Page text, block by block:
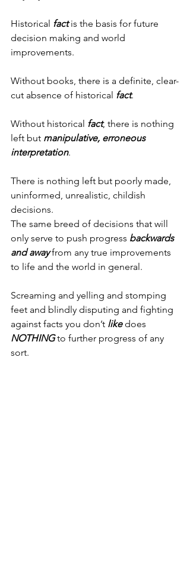
Historical fact is the basis for future
decision making and world
improvements.
Without books, there is a definite, clear-
cut absence of historical fact.
Without historical fact, there is nothing
left but manipulative, erroneous
interpretation.
There is nothing left but poorly made,
uninformed, unrealistic, childish
decisions.
The same breed of decisions that will
only serve to push progress backwards
and away from any true improvements
to life and the world in general.
Screaming and yelling and stomping
feet and blindly disputing and fighting
against facts you don’t like does
NOTHING to further progress of any
sort.